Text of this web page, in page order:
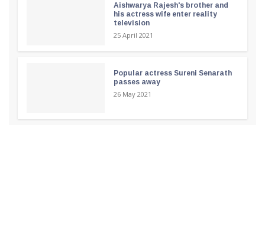
Aishwarya Rajesh's brother and
his actress wife enter reality
television
25 April 2021
Popular actress Sureni Senarath
passes away
26 May 2021